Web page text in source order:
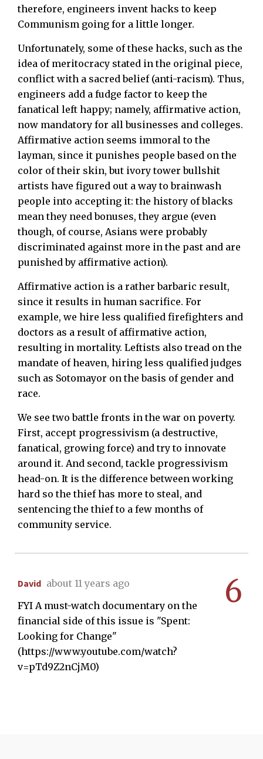
therefore, engineers invent hacks to keep
Communism going for a little longer.
Unfortunately, some of these hacks, such as the
idea of meritocracy stated in the original piece,
conflict with a sacred belief (anti-racism). Thus,
engineers add a fudge factor to keep the
fanatical left happy; namely, affirmative action,
now mandatory for all businesses and colleges.
Affirmative action seems immoral to the
layman, since it punishes people based on the
color of their skin, but ivory tower bullshit
artists have figured out a way to brainwash
people into accepting it: the history of blacks
mean they need bonuses, they argue (even
though, of course, Asians were probably
discriminated against more in the past and are
punished by affirmative action).
Affirmative action is a rather barbaric result,
since it results in human sacrifice. For
example, we hire less qualified firefighters and
doctors as a result of affirmative action,
resulting in mortality. Leftists also tread on the
mandate of heaven, hiring less qualified judges
such as Sotomayor on the basis of gender and
race.
We see two battle fronts in the war on poverty.
First, accept progressivism (a destructive,
fanatical, growing force) and try to innovate
around it. And second, tackle progressivism
head-on. It is the difference between working
hard so the thief has more to steal, and
sentencing the thief to a few months of
community service.
6
David about 11 years ago
FYI A must-watch documentary on the
financial side of this issue is "Spent:
Looking for Change"
(https://www.youtube.com/watch?
v=pTd9Z2nCjM0)